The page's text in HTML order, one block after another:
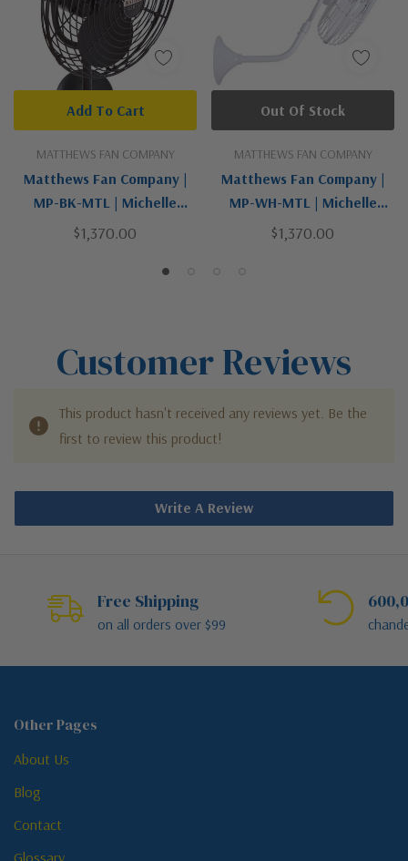
MATTHEWS FAN COMPANY
Matthews Fan Company |
MP-BK-MTL | Michelle
Parede Collection | Black |
$1,370.00
Add To Cart
MATTHEWS FAN COMPANY
Matthews Fan Company |
MP-WH-MTL | Michelle
Parede Collection | White |
$1,370.00
Out Of Stock
Customer Reviews
This product hasn't received any reviews yet. Be the
first to review this product!
Write A Review
Free Shipping
on all orders over $99
Other Pages
About Us
Blog
Contact
Glossary